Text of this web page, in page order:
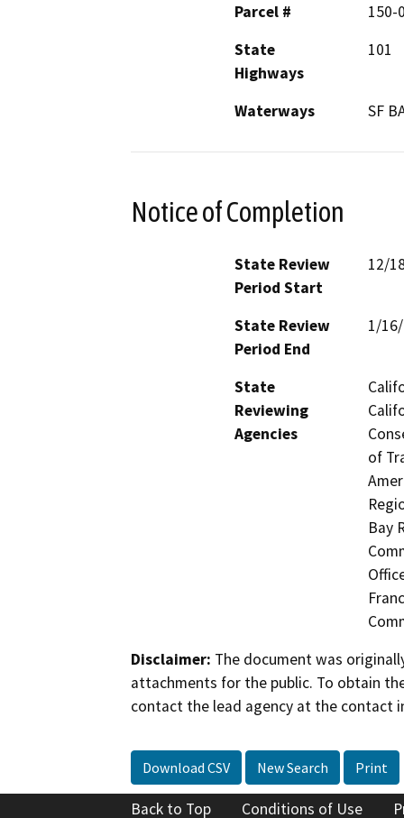
Parcel #
150-
State
Highways
101
Waterways SF
Notice of Completion
State Review
Period Start
12/
State Review
Period End
1/
State
Reviewing
Agencies
of
Bay
Disclaimer: The document was
attachments for the public. To obtain
contact the lead agency at the contact
Download CSV New Search Print
Back to Top Conditions of Use